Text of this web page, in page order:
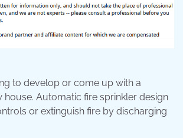
to develop or come up with a
house. Automatic fire sprinkler design
or extinguish fire by discharging